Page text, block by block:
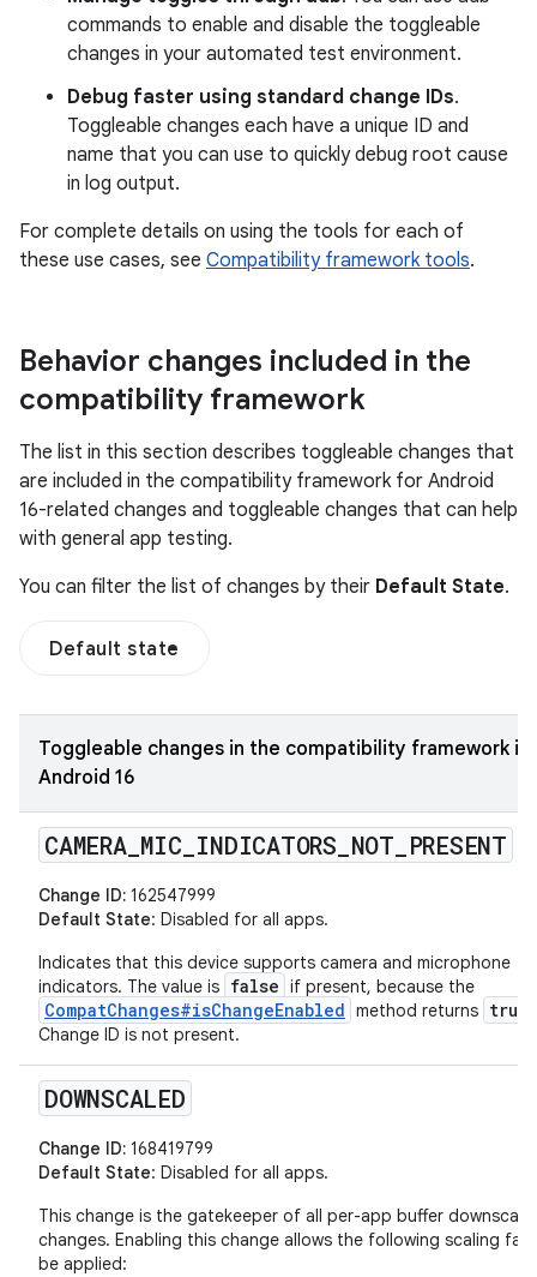
commands to enable and disable the toggleable
changes in your automated test environment.
Debug faster using standard change IDs.
Toggleable changes each have a unique ID and
name that you can use to quickly debug root cause
in log output.
For complete details on using the tools for each of
these use cases, see Compatibility framework tools.
Behavior changes included in the
compatibility framework
The list in this section describes toggleable changes that
are included in the compatibility framework for Android
16-related changes and toggleable changes that can help
with general app testing.
You can filter the list of changes by their Default State.
Default state
Toggleable changes in the compatibility framework in
Android 16
CAMERA_ MIC INDICATORS NOT PRESENT
Change ID: 162547999
Default State: Disabled for all apps.
Indicates that this device supports camera and microphone
indicators. The value is false if present, because the
CompatChanges#isChangeEnabled method returns true
Change ID is not present.
DOWNSCALED
Change ID: 168419799
Default State: Disabled for all apps.
This change is the gatekeeper of all per-app buffer
changes. Enabling this change allows the following scaling
be applied: